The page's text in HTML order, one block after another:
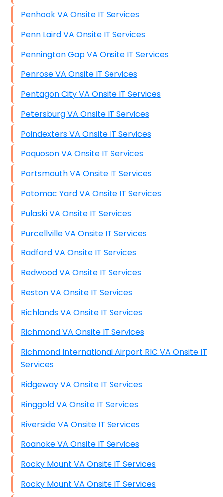
Penhook VA Onsite IT Services
Penn Laird VA Onsite IT Services
Pennington Gap VA Onsite IT Services
Penrose VA Onsite IT Services
Pentagon City VA Onsite IT Services
Petersburg VA Onsite IT Services
Poindexters VA Onsite IT Services
Poquoson VA Onsite IT Services
Portsmouth VA Onsite IT Services
Potomac Yard VA Onsite IT Services
Pulaski VA Onsite IT Services
Purcellville VA Onsite IT Services
Radford VA Onsite IT Services
Redwood VA Onsite IT Services
Reston VA Onsite IT Services
Richlands VA Onsite IT Services
Richmond VA Onsite IT Services
Richmond International Airport RIC VA Onsite IT
Services
Ridgeway VA Onsite IT Services
Ringgold VA Onsite IT Services
Riverside VA Onsite IT Services
Roanoke VA Onsite IT Services
Rocky Mount VA Onsite IT Services
Rocky Mount VA Onsite IT Services